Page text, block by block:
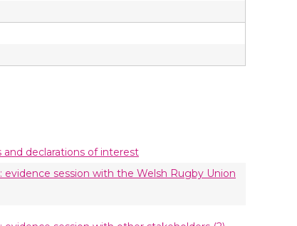
declarations of interest
session with the Welsh Rugby Union